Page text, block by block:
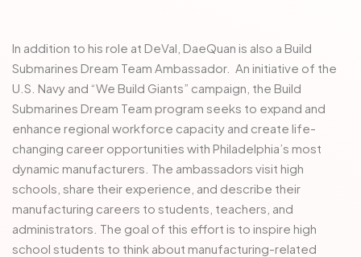
In addition to his role at DeVal, DaeQuan is also a Build
Submarines Dream Team Ambassador. An initiative of the
U.S. Navy and “We Build Giants” campaign, the Build
Submarines Dream Team program seeks to expand and
enhance regional workforce capacity and create life-
changing career opportunities with Philadelphia’s most
dynamic manufacturers. The ambassadors visit high
schools, share their experience, and describe their
manufacturing careers to students, teachers, and
administrators. The goal of this effort is to inspire high
school students to think about manufacturing-related